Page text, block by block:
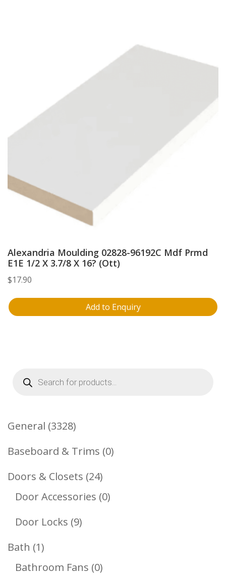
Alexandria Moulding 02828-96192C Mdf Prmd
E1E 1/2 X 3.7/8 X 16? (Ott)
$17.90
Add to Enquiry
Products
search
General 33283328
Products
Baseboard & Trims 00
Doors & Closets 2424
Products
Door Accessories 00
Door Locks 99
Bath 11
Product
Bathroom Fans 00